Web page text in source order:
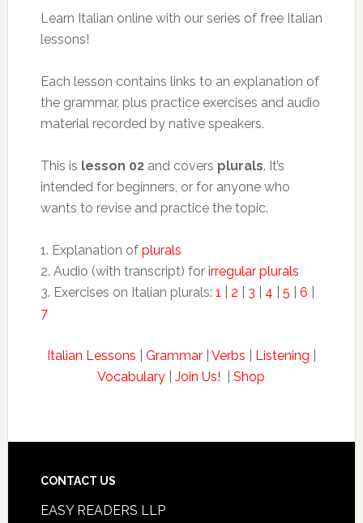
Learn Italian online with our series of free Italian
lessons!
Each lesson contains links to an explanation of
the grammar, plus practice exercises and audio
material recorded by native speakers.
This is lesson 02and covers plurals. It’s
intended for beginners, or for anyone who
wants to revise and practice the topic.
1. Explanation of plurals
2. Audio (with transcript) for irregular plurals
3. Exercises on Italian plurals: 1 2 3 4 5 6
7
Italian Lessons Grammar| Verbs Listening
Vocabulary |Join Us! |Shop
CONTACT US
EASY READERS LLP